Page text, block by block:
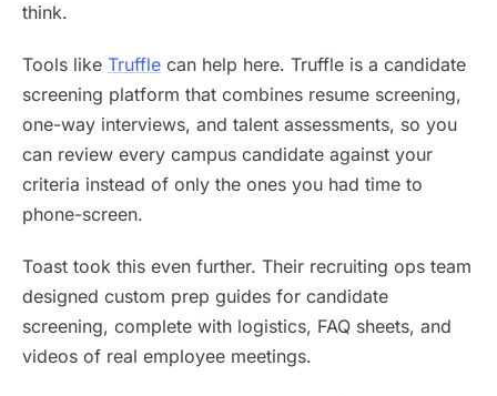
think.
Tools like Truffle can help here. Truffle is a candidate
screening platform that combines resume screening,
one-way interviews, and talent assessments, so you
can review every campus candidate against your
criteria instead of only the ones you had time to
phone-screen.
Toast took this even further. Their recruiting ops team
designed custom prep guides for candidate
screening, complete with logistics, FAQ sheets, and
videos of real employee meetings.